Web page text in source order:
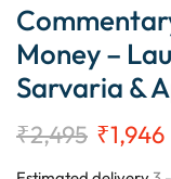
Money –
Sarvaria &
₹2,495 ₹1,946